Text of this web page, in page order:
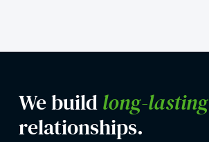
We buildlong-lasting
relationships.